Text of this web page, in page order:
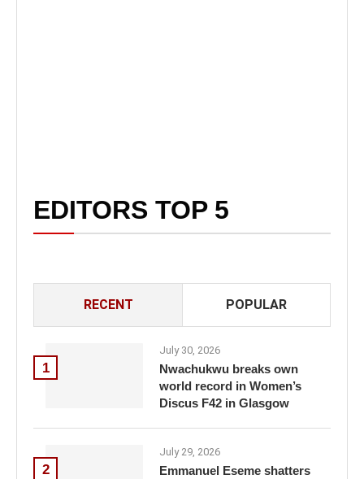
EDITORS TOP 5
RECENT POPULAR
1
July 30, 2026
Nwachukwu breaks own
world record in Women’s
Discus F42 in Glasgow
2
July 29, 2026
Emmanuel Eseme shatters